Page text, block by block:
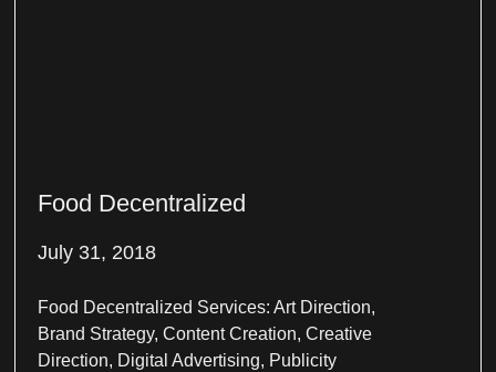
Food Decentralized
July 31, 2018
Food Decentralized Services: Art Direction,
Brand Strategy, Content Creation, Creative
Direction, Digital Advertising, Publicity